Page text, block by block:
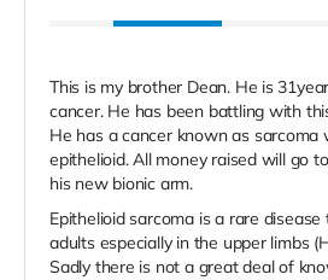
This is my brother Dean. He is
cancer. He has been battling with
He has a cancer known as sarcoma
epithelioid. All money raised will go
his new bionic arm.
Epithelioid sarcoma is a rare
adults especially in the upper limbs
Sadly there is not a great deal of